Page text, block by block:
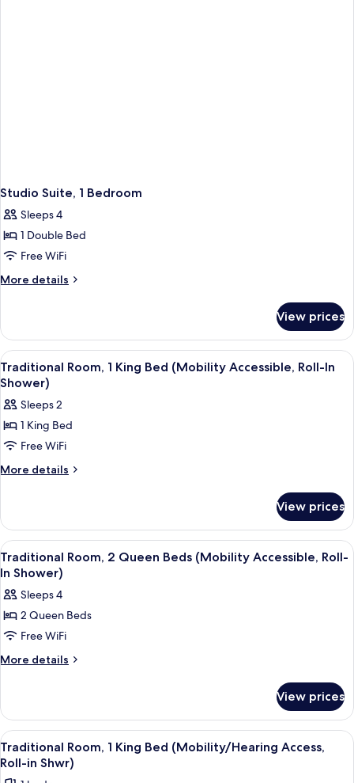
Studio Suite, 1 Bedroom
Sleeps 4
1 Double Bed
Free WiFi
More details
More
Suite,
Bedroom
View prices
View
all
photos
for
Traditional
Room,
1
(Mobility
Accessible,
Roll-
In
Shower)
A hotel room with a bed, a desk, a
4
Traditional Room, 1 King Bed (Mobility Accessible, Roll-In
Shower)
Sleeps 2
1 King Bed
Free WiFi
More details
More
Room,
King
Bed
Accessible,
Roll-
Shower)
View prices
View
all
photos
for
Traditional
Room,
2
(Mobility
Accessible,
Roll-
In
A hotel room with a large bed, two
4
Traditional Room, 2 Queen Beds (Mobility Accessible, Roll-
In Shower)
Sleeps 4
2 Queen Beds
Free WiFi
More details
More
Room,
Queen
Beds
View prices
View
all
photos
A hotel room with a bed, a desk, a
5
Traditional Room, 1 King Bed (Mobility/Hearing Access,
Roll-in Shwr)